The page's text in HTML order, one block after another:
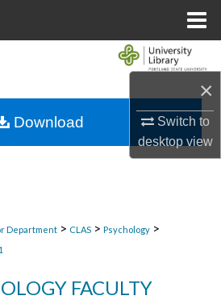
×
Switch to
desktopview
Collections
Department > CLAS > Psychology >
FACULTY
Download